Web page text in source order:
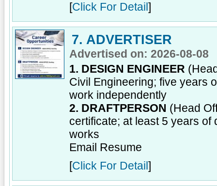
[Click For Detail ]
7. ADVERTISER
Advertised on: 2026-08-08
1. DESIGN ENGINEER
Civil Engineering; five years
work independently
2. DRAFTPERSON (Head
certificate; at least 5 years
works
Email Resume
[Click For Detail ]